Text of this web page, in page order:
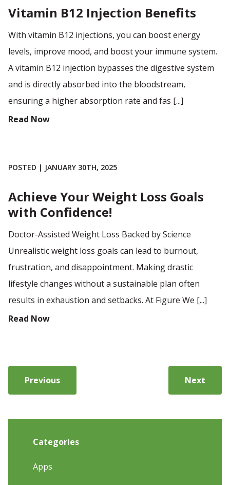
Vitamin B12 Injection Benefits
With vitamin B12 injections, you can boost energy
levels, improve mood, and boost your immune system.
A vitamin B12 injection bypasses the digestive system
and is directly absorbed into the bloodstream,
ensuring a higher absorption rate and fas [...]
Read Now
POSTED | JANUARY 30TH, 2025
Achieve Your Weight Loss Goals
with Confidence!
Doctor-Assisted Weight Loss Backed by Science
Unrealistic weight loss goals can lead to burnout,
frustration, and disappointment. Making drastic
lifestyle changes without a sustainable plan often
results in exhaustion and setbacks. At Figure We [...]
Read Now
Previous Next
Categories
Apps